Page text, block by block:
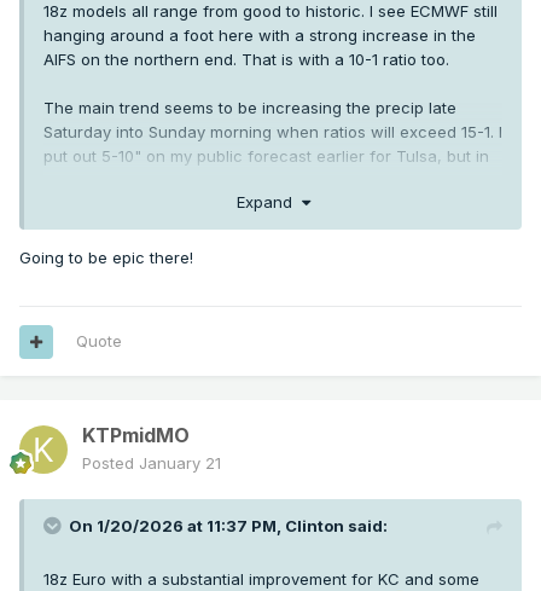
18z models all range from good to historic. I see ECMWF still
hanging around a foot here with a strong increase in the
AIFS on the northern end. That is with a 10-1 ratio too.
The main trend seems to be increasing the precip late
Saturday into Sunday morning when ratios will exceed 15-1. I
put out 5-10" on my public forecast earlier for Tulsa, but in
Expand
Going to be epic there!
Quote
KTPmidMO
Posted January 21
On 1/20/2026 at 11:37 PM, Clinton said:
18z Euro with a substantial improvement for KC and some